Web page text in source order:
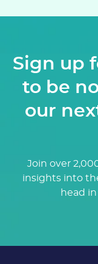
Sign up
to be
our
Join over
insights into
head